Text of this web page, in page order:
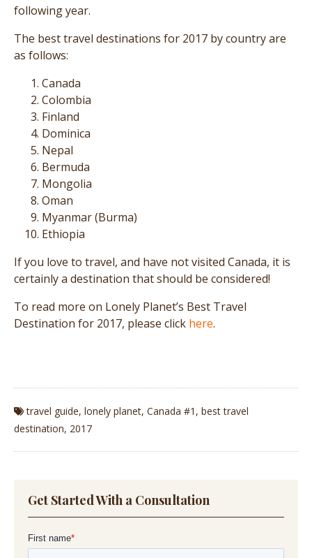
following year.
The best travel destinations for 2017 by country are
as follows:
Canada
Colombia
Finland
Dominica
Nepal
Bermuda
Mongolia
Oman
Myanmar (Burma)
Ethiopia
If you love to travel, and have not visited Canada, it is
certainly a destination that should be considered!
To read more on Lonely Planet’s Best Travel
Destination for 2017, please click here.
travel guide, lonely planet, Canada #1 , best travel
destination, 2017
Get Started With a Consultation